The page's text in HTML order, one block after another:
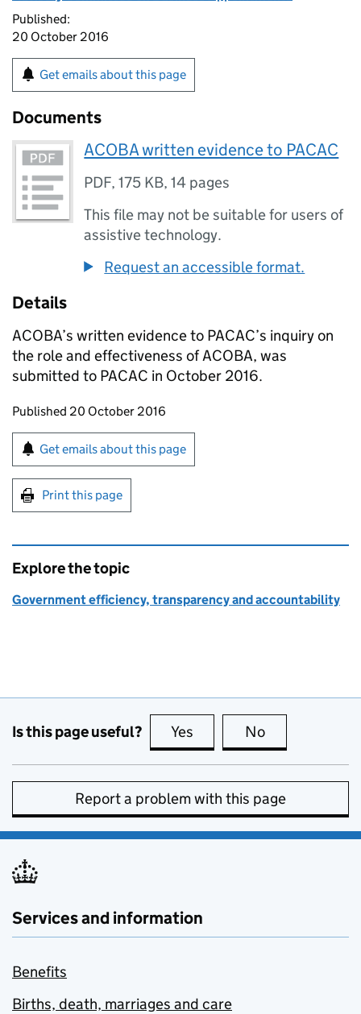
Published:
20 October 2016
Get emails about this page
Documents
ACOBA written evidence to PACAC
PDF,175 KB,14 pages
This file may not be suitable for users of
assistive technology.
Request an accessible format.
Details
ACOBA’s written evidence to PACAC’s inquiry on
the role and effectiveness of ACOBA, was
submitted to PACAC in October 2016.
Updates to this page
Published 20 October 2016
Sign up for emails or print this page
Get emails about this page
Print this page
Explore the topic
Government efficiency, transparency and accountability
Is this page useful? Yes this page is useful
No
Report a problem with this page
Services and information
Benefits
Births, death, marriages and care